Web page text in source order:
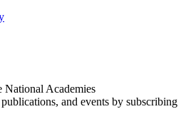
National Academies
and events by subscribing